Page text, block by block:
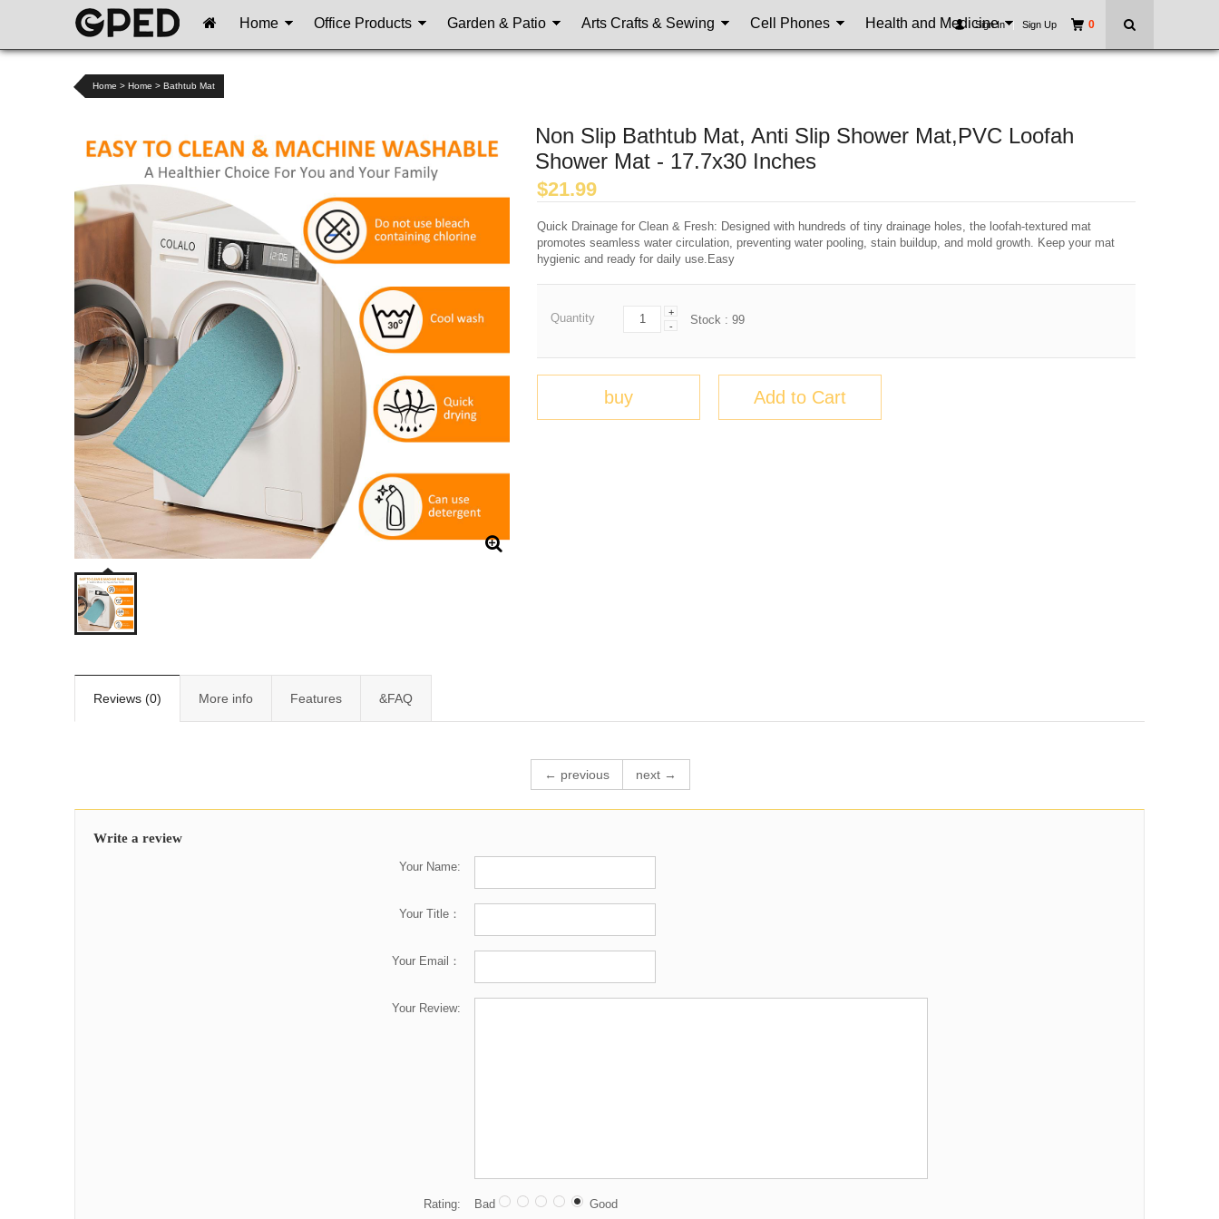
Home Office Products Garden & Patio Arts Crafts & Sewing Cell Phones Health and Medicine 0
Sign In | Sign Up
Home > Home > Bathtub Mat
Non Slip Bathtub Mat, Anti Slip Shower Mat,PVC Loofah
Shower Mat - 17.7x30 Inches
$21.99
Quick Drainage for Clean & Fresh: Designed with hundreds of tiny drainage holes, the loofah-textured mat
promotes seamless water circulation, preventing water pooling, stain buildup, and mold growth. Keep your mat
hygienic and ready for daily use.Easy
Quantity
+
-
Stock : 99
buy Add to Cart
Reviews (0) More info Features &FAQ
← previous next →
Write a review
Your Name:
Your Title：
Your Email：
Your Review:
Rating: Bad Good